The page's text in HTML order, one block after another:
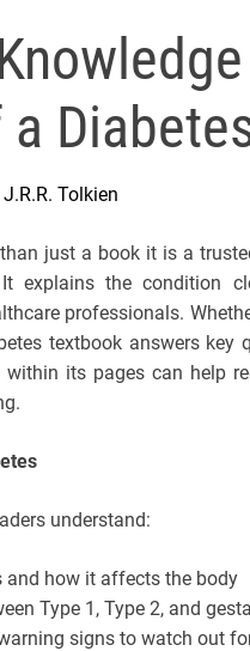
J.R.R. Tolkien
just a book it is a
explains the condition
professionals.
textbook answers
its pages can help
understand:
and how it affects the body
Type 1, Type 2, and
signs to watch out